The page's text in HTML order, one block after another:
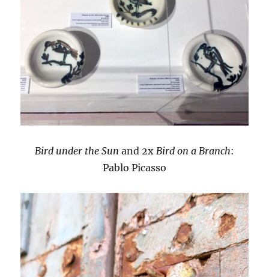
Bird under the Sun and 2x Bird on a Branch:
Pablo Picasso